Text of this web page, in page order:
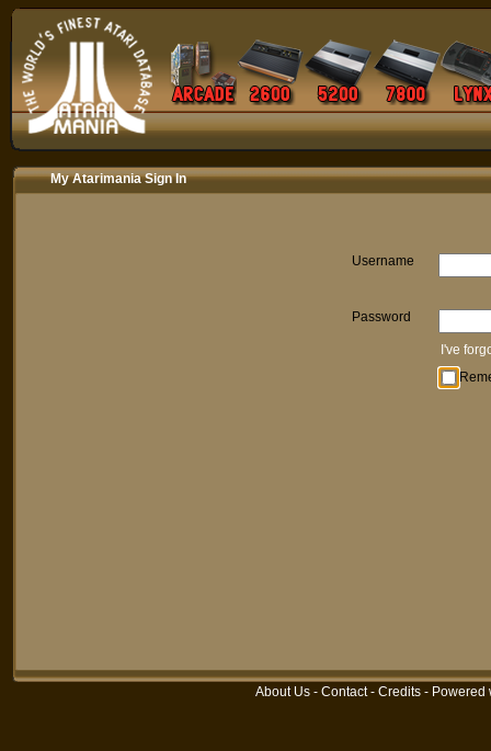
My Atarimania Sign In
Username
Password
I've
About Us - Contact- Credits - Powered